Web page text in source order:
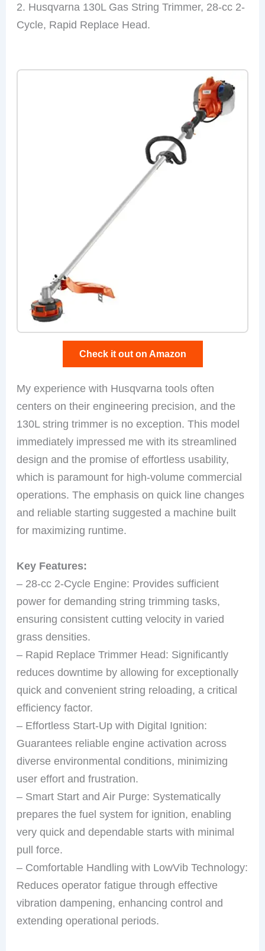
2. Husqvarna 130L Gas String Trimmer, 28-cc 2-
Cycle, Rapid Replace Head.
Check it out on Amazon
My experience with Husqvarna tools often
centers on their engineering precision, and the
130L string trimmer is no exception. This model
immediately impressed me with its streamlined
design and the promise of effortless usability,
which is paramount for high-volume commercial
operations. The emphasis on quick line changes
and reliable starting suggested a machine built
for maximizing runtime.
Key Features:
– 28-cc 2-Cycle Engine: Provides sufficient
power for demanding string trimming tasks,
ensuring consistent cutting velocity in varied
grass densities.
– Rapid Replace Trimmer Head: Significantly
reduces downtime by allowing for exceptionally
quick and convenient string reloading, a critical
efficiency factor.
– Effortless Start-Up with Digital Ignition:
Guarantees reliable engine activation across
diverse environmental conditions, minimizing
user effort and frustration.
– Smart Start and Air Purge: Systematically
prepares the fuel system for ignition, enabling
very quick and dependable starts with minimal
pull force.
– Comfortable Handling with LowVib Technology:
Reduces operator fatigue through effective
vibration dampening, enhancing control and
extending operational periods.